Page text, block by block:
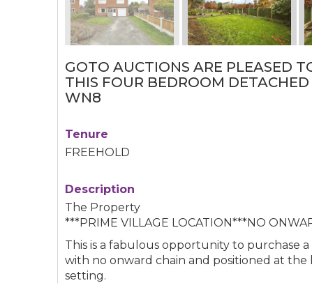
GOTO AUCTIONS ARE PLEASED
THIS FOUR BEDROOM
WN8
Tenure
FREEHOLD
Description
The Property
***PRIME VILLAGE LOCATION***NO
This is a fabulous opportunity to purchase
with no onward chain and positioned at the
setting.